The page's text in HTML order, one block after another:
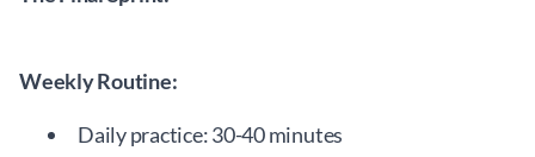
Weekly Routine:
Daily practice: 30-40 minutes